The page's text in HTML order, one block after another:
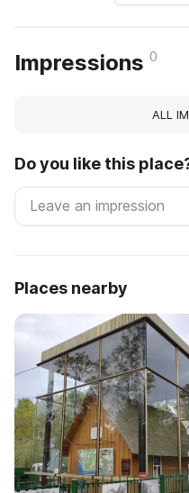
Impressions 0
ALL
Do you like this
Places nearby